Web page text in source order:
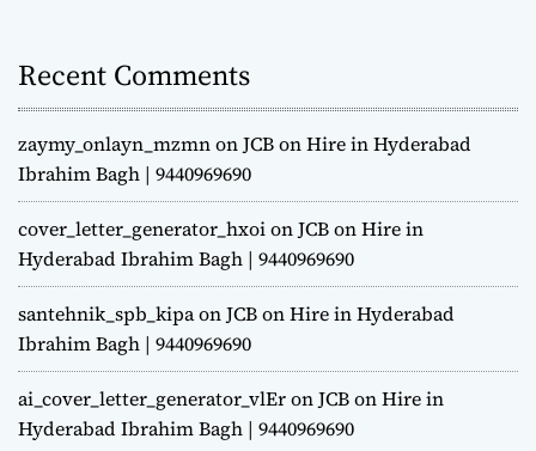
Recent Comments
zaymy_onlayn_mzmnonJCB on Hire in Hyderabad
Ibrahim Bagh | 9440969690
cover_letter_generator_hxoionJCB on Hire in
Hyderabad Ibrahim Bagh | 9440969690
santehnik_spb_kipaonJCB on Hire in Hyderabad
Ibrahim Bagh | 9440969690
ai_cover_letter_generator_vlEronJCB on Hire in
Hyderabad Ibrahim Bagh | 9440969690